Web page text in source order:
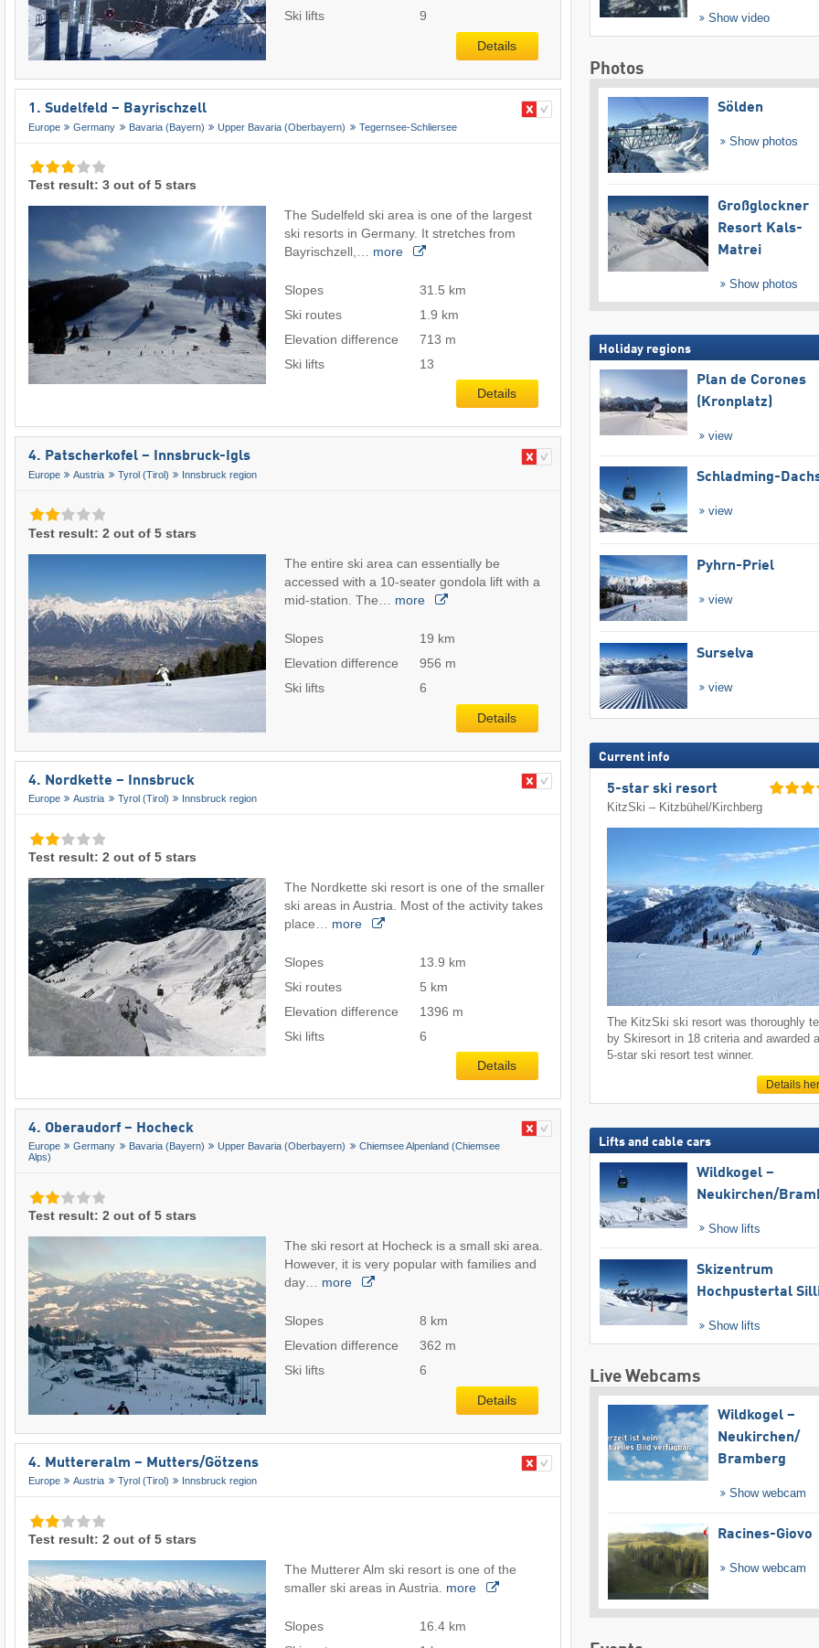
Ski lifts
9
Details
1. Sudelfeld – Bayrischzell
Europe Germany Bavaria (Bayern) Upper Bavaria (Oberbayern) Tegernsee-Schliersee
Test result: 3 out of 5 stars
The Sudelfeld ski area is one of the largest
ski resorts in Germany. It stretches from
Bayrischzell,… more
Slopes
31.5 km
Ski routes
1.9 km
Elevation difference
713 m
Ski lifts
13
Details
4. Patscherkofel – Innsbruck-Igls
Europe Austria Tyrol (Tirol) Innsbruck region
Test result: 2 out of 5 stars
The entire ski area can essentially be
accessed with a 10-seater gondola lift with a
mid-station. The… more
Slopes
19 km
Elevation difference
956 m
Ski lifts
6
Details
4. Nordkette – Innsbruck
Europe Austria Tyrol (Tirol) Innsbruck region
Test result: 2 out of 5 stars
The Nordkette ski resort is one of the smaller
ski areas in Austria. Most of the activity takes
place… more
Slopes
13.9 km
Ski routes
5 km
Elevation difference
1396 m
Ski lifts
6
Details
4. Oberaudorf – Hocheck
Europe Germany Bavaria (Bayern) Upper Bavaria (Oberbayern)
Chiemsee Alpenland (Chiemsee
Alps)
Test result: 2 out of 5 stars
The ski resort at Hocheck is a small ski area.
However, it is very popular with families and
day… more
Slopes
8 km
Elevation difference
362 m
Ski lifts
6
Details
4. Muttereralm – Mutters/​Götzens
Europe Austria Tyrol (Tirol) Innsbruck region
Test result: 2 out of 5 stars
The Mutterer Alm ski resort is one of the
smaller ski areas in Austria. more
Slopes
16.4 km
Show video
Photos
Sölden
Show photos
Großglockner
Resort Kals-
Matrei
Show photos
Holiday regions
Plan de Corones
(Kronplatz)
view
Schladming-
view
Pyhrn-Priel
view
Surselva
view
Current info
5-star ski resort
KitzSki – Kitzbühel/​Kirchberg
The KitzSki ski resort was thoroughly
by Skiresort in 18 criteria and awarded
5-star ski resort test winner.
Details
Lifts and cable cars
Wildkogel –
Neukirchen/​
Show lifts
Skizentrum
Hochpustertal
Show lifts
Live Webcams
Wildkogel –
Neukirchen/​
Bramberg
Show webcam
Racines-Giovo
Show webcam